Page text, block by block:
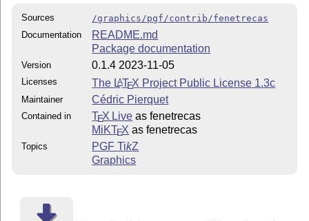
Sources
/graphics/pgf/contrib/fenetrecas
Documentation
README.md
Package documentation
Version 0.1.4 2023-11-05
Licenses The LATEX Project Public License 1.3c
Maintainer Cédric Pierquet
Contained in TEX Live as fenetrecas
MiKTEX as fenetrecas
Topics PGFTikZ
Graphics